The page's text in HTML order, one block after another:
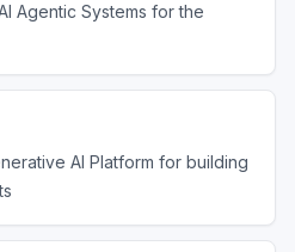
Agentic Systems for the
AI Platform for building